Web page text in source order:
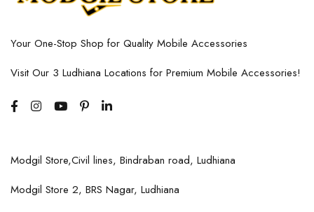
Your One-Stop Shop for Quality Mobile Accessories
Visit Our 3 Ludhiana Locations for Premium Mobile Accessories!
Modgil Store,Civil lines, Bindraban road, Ludhiana
Modgil Store 2, BRS Nagar, Ludhiana